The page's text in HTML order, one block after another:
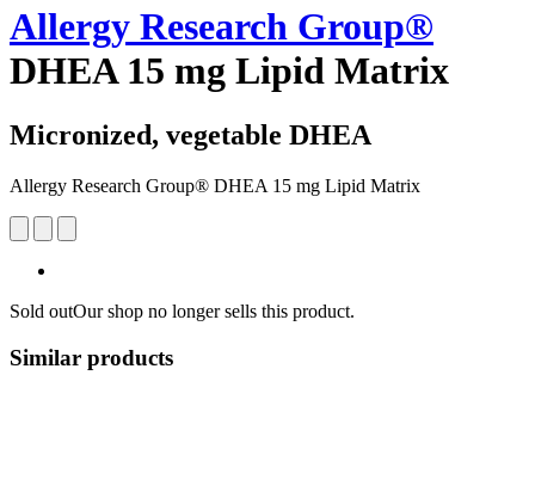
Allergy Research Group®
DHEA 15 mg Lipid Matrix
Micronized, vegetable DHEA
Allergy Research Group® DHEA 15 mg Lipid Matrix
Sold outOur shop no longer sells this product.
Similar products